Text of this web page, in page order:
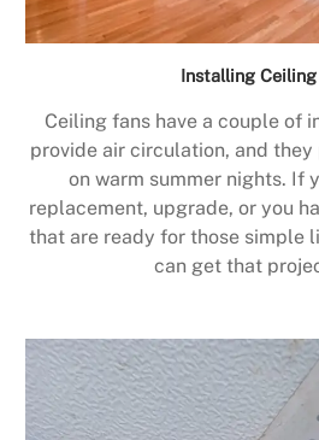
Installing Ceiling
Ceiling fans have a couple of
provide air circulation, and
on warm summer nights. If
replacement, upgrade, or you
that are ready for those simple
can get that